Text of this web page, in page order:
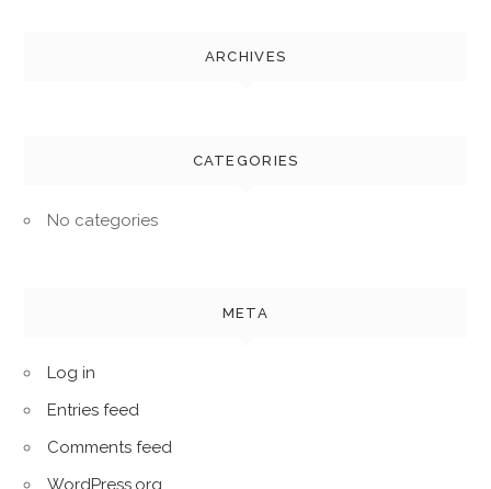
ARCHIVES
CATEGORIES
No categories
META
Log in
Entries feed
Comments feed
WordPress.org